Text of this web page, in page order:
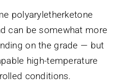
polyaryletherketone
can be somewhat more
on the grade — but
high-temperature
conditions.